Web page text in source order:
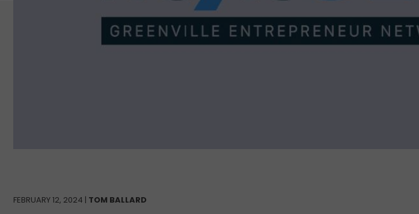
FEBRUARY 12, 2024 | TOM BALLARD